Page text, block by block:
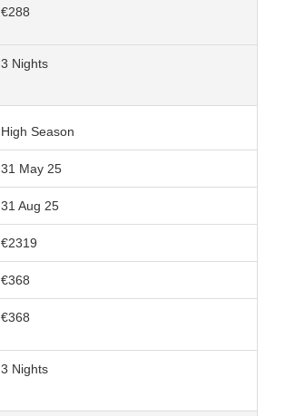
€288
3 Nights
High Season
31 May 25
31 Aug 25
€2319
€368
€368
3 Nights